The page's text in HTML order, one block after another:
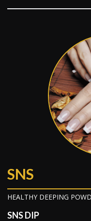
SNS
HEALTHY DEEPING
SNS DIP